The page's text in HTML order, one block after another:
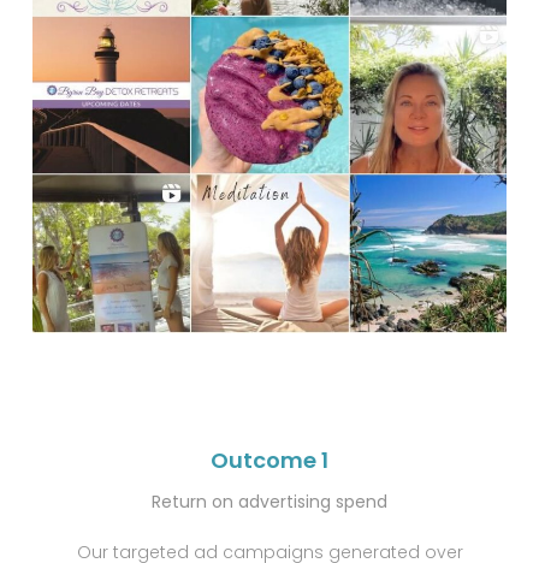
Outcome 1
Return on advertising spend
Our targeted ad campaigns generated over